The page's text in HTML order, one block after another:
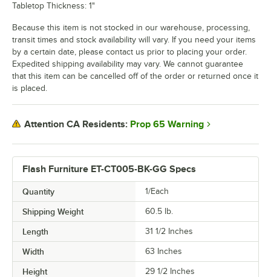
Flash Furniture ET-CT005-BK-GG Specs
Quantity 1/Each
Shipping Weight 60.5 lb.
Length 31 1/2 Inches
Width 63 Inches
Height 29 1/2 Inches
Tabletop Thickness: 1"
Because this item is not stocked in our warehouse, processing,
transit times and stock availability will vary. If you need your items
by a certain date, please contact us prior to placing your order.
Expedited shipping availability may vary. We cannot guarantee
that this item can be cancelled off of the order or returned once it
is placed.
Attention CA Residents: Prop 65 Warning